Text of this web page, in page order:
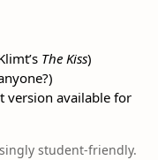
The Kiss)
version available for
student-friendly.